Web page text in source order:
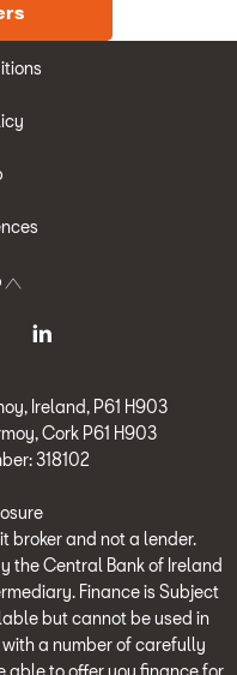
Ireland, P61 H903
Cork P61 H903
318102
broker and not a lender.
the Central Bank of Ireland
Finance is Subject
but cannot be used in
a number of carefully
able to offer you finance for